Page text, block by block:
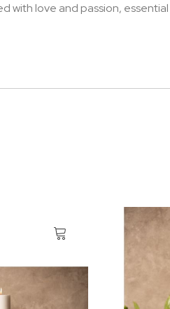
with love and passion,